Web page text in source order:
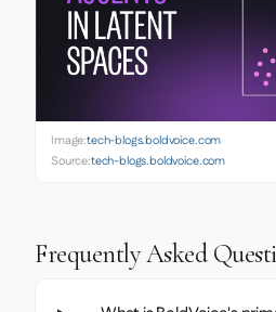
Image:tech-blogs.boldvoice.com
Source:tech-blogs.boldvoice.com
Frequently Asked